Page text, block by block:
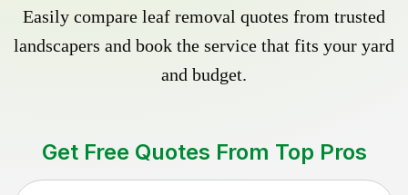
Easily compare leaf removal quotes from trusted
landscapers and book the service that fits your yard
and budget.
Get Free Quotes From Top Pros